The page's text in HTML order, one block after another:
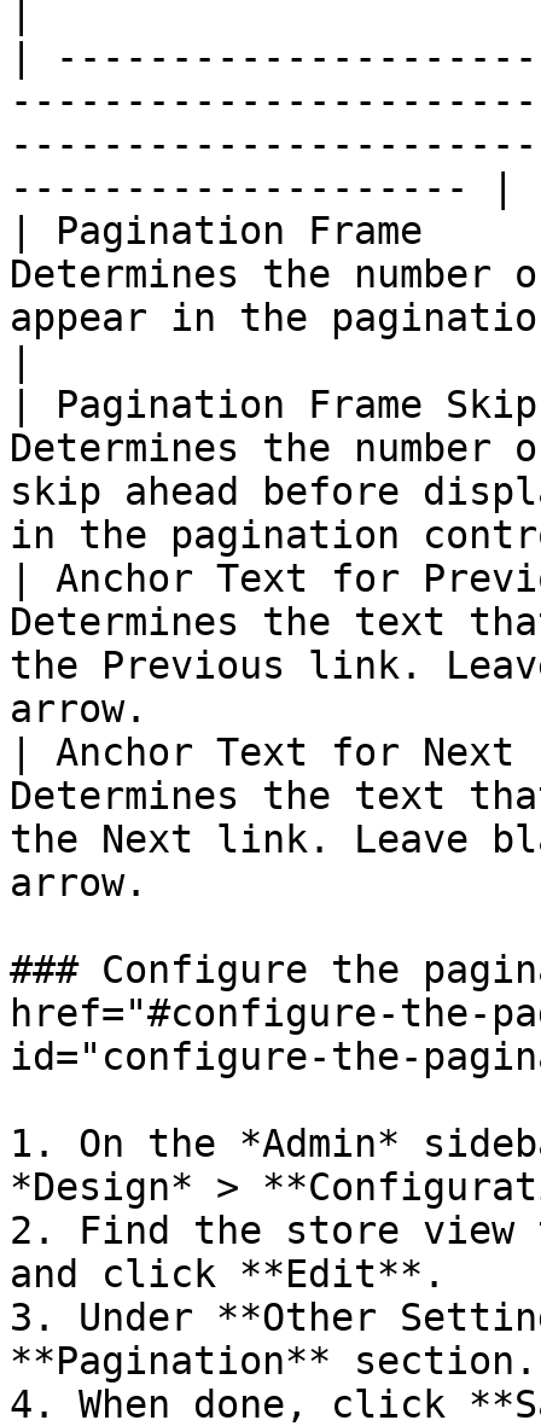
|
-------------------- |
| Pagination Frame
Determines the
appear in the
| Pagination Frame
Determines the
skip ahead before
in the pagination
| Anchor Text for
Determines the text
the Previous link.
arrow.
| Anchor Text for Next
Determines the text
the Next link. Leave
arrow.
### Configure the
href="#configure-the-
id="configure-the-
1. On the *Admin*
*Design* >
2. Find the store view
and click **Edit**.
3. Under **Other
**Pagination** section.
4. When done, click